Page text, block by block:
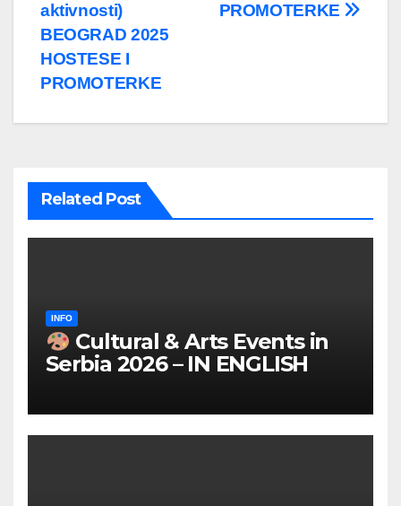
PROMOTERKE
aktivnosti)
BEOGRAD 2025
HOSTESE I
PROMOTERKE
Related Post
INFO
Cultural & Arts Events in
Serbia 2026 – IN ENGLISH